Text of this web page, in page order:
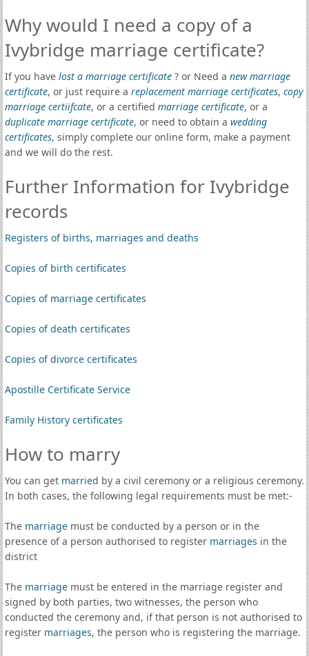
Why would I need a copy of a
Ivybridge marriage certificate?
If you have lost a marriage certificate? or Need a new marriage
certificate, or just require a replacement marriage certificates, copy
marriage certiifcate, or a certified marriage certificate, or a
duplicate marriage certificate, or need to obtain a wedding
certificates, simply complete our online form, make a payment
and we will do the rest.
Further Information for Ivybridge
records
Registers of births, marriages and deaths
Copies of birth certificates
Copies of marriage certificates
Copies of death certificates
Copies of divorce certificates
Apostille Certificate Service
Family History certificates
How to marry
You can get married by a civil ceremony or a religious ceremony.
In both cases, the following legal requirements must be met:-
The marriagemust be conducted by a person or in the
presence of a person authorised to register marriages in the
district
The marriagemust be entered in the marriage register and
signed by both parties, two witnesses, the person who
conducted the ceremony and, if that person is not authorised to
register marriages, the person who is registering the marriage.